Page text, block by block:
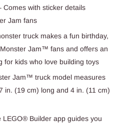
with sticker details
Jam fans
truck makes a fun birthday,
Jam™ fans and offers an
for kids who love building toys
Jam™ truck model measures
in. (19 cm) long and 4 in. (11 cm)
LEGO® Builder app guides you